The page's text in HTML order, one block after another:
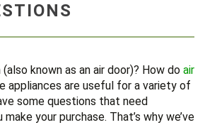
known as an air door)? How do air
appliances are useful for a variety of
some questions that need
your purchase. That’s why we’ve